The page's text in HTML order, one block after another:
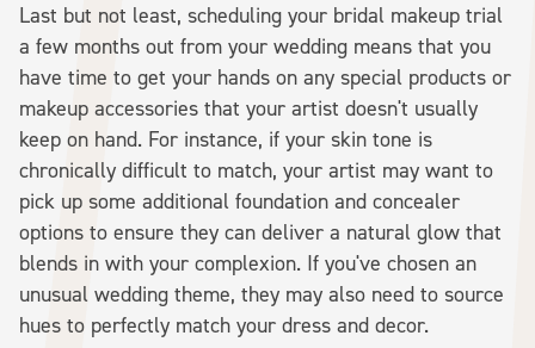
Last but not least, scheduling your bridal makeup trial
a few months out from your wedding means that you
have time to get your hands on any special products or
makeup accessories that your artist doesn't usually
keep on hand. For instance, if your skin tone is
chronically difficult to match, your artist may want to
pick up some additional foundation and concealer
options to ensure they can deliver a natural glow that
blends in with your complexion. If you've chosen an
unusual wedding theme, they may also need to source
hues to perfectly match your dress and decor.